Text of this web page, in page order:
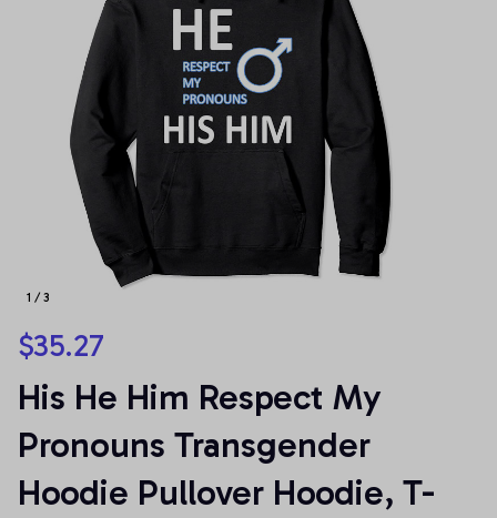
1 / 3
$35.27
His He Him Respect My
Pronouns Transgender
Hoodie Pullover Hoodie, T-